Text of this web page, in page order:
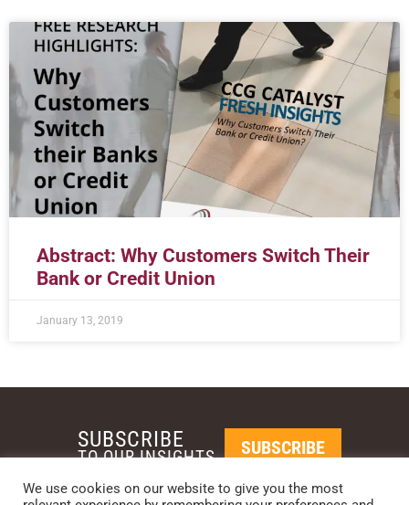
Abstract: Why Customers Switch Their
Bank or Credit Union
January 13, 2019
SUBSCRIBE
TO OUR INSIGHTS SUBSCRIBE
We use cookies on our website to give you the most